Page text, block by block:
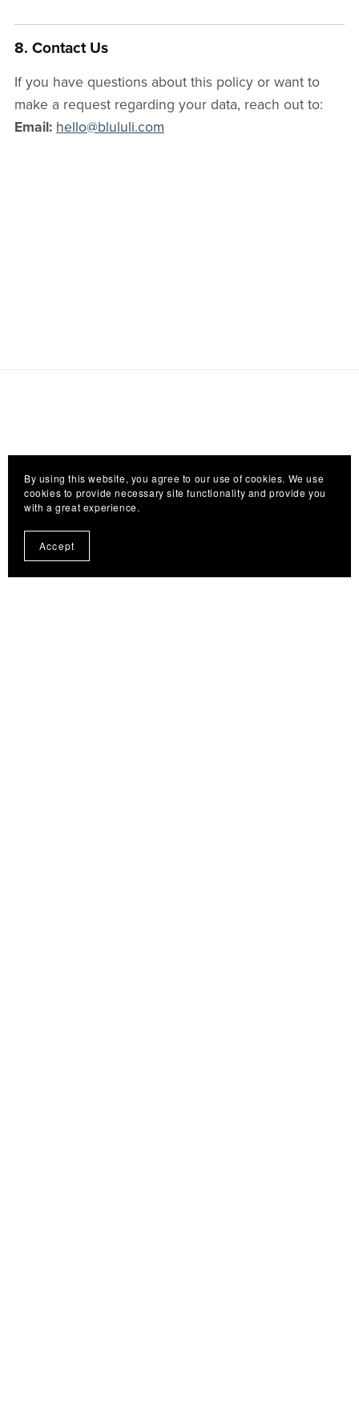
8. Contact Us
If you have questions about this policy or want to
make a request regarding your data, reach out to:
Email: hello@blululi.com
By using this website, you agree to our use of cookies. We use
cookies to provide necessary site functionality and provide you
with a great experience.
Accept